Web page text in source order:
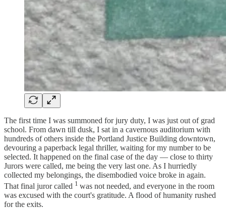
The first time I was summoned for jury duty, I was just out of grad
school. From dawn till dusk, I sat in a cavernous auditorium with
hundreds of others inside the Portland Justice Building downtown,
devouring a paperback legal thriller, waiting for my number to be
selected. It happened on the final case of the day — close to thirty
Jurors were called, me being the very last one. As I hurriedly
collected my belongings, the disembodied voice broke in again.
That final juror called 1 was not needed, and everyone in the room
was excused with the court's gratitude. A flood of humanity rushed
for the exits.